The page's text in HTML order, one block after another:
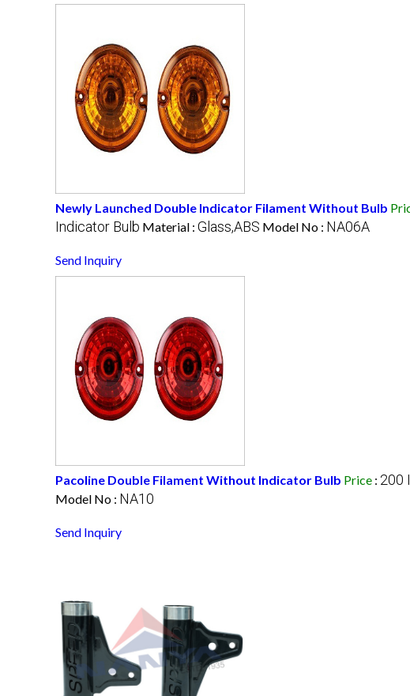
Newly Launched Double Indicator Filament Without Bulb
Indicator Bulb Material : Glass,ABS Model No : NA06A
Send Inquiry
Pacoline Double Filament Without Indicator Bulb Price : 200
Model No : NA10
Send Inquiry